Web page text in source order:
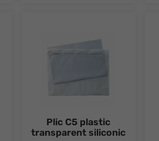
Plic C5 plastic
transparent siliconic